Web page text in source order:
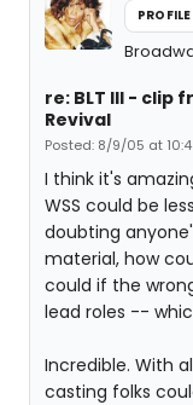
PROFILE
re: BLT III - clip
Revival
Posted: 8/9/05 at
I think it's
WSS could be
doubting
material, how
could if the
lead roles --
Incredible. With
casting folks